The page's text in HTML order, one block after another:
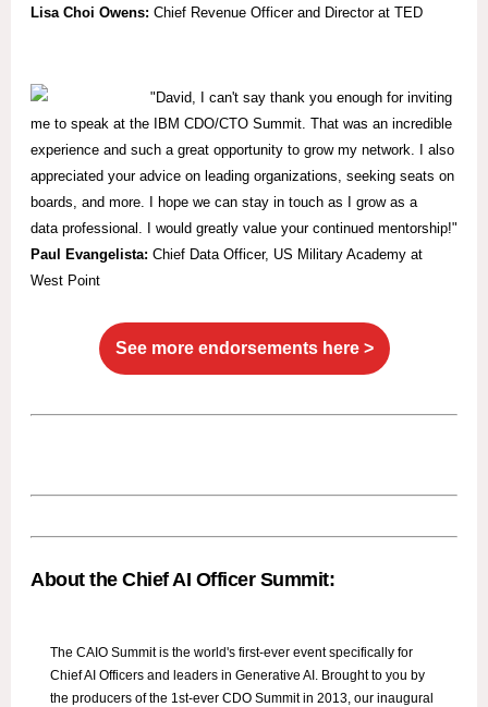
Lisa Choi Owens: Chief Revenue Officer and Director at TED
"David, I can't say thank you enough for inviting
me to speak at the IBM CDO/CTO Summit. That was an incredible
experience and such a great opportunity to grow my network. I also
appreciated your advice on leading organizations, seeking seats on
boards, and more. I hope we can stay in touch as I grow as a
data professional. I would greatly value your continued mentorship!"
Paul Evangelista: Chief Data Officer, US Military Academy at
West Point
See more endorsements here >
About the Chief AI Officer Summit:
The CAIO Summit is the world's first-ever event specifically for
Chief AI Officers and leaders in Generative AI. Brought to you by
the producers of the 1st-ever CDO Summit in 2013, our inaugural